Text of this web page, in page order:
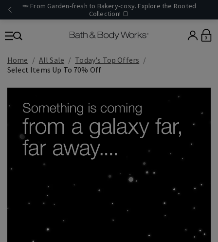
🥕 From Garden-fresh to Bakery-cosy. Explore the Rooted
Collection! 🍞
0
Home All Sale
Today's Top Offers​
Select Items Up To 70% Off